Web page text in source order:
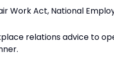
Work Act, National
relations advice to